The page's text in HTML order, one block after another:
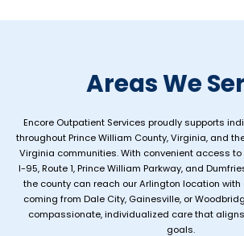
Areas We
Encore Outpatient Services proudly supports
throughout Prince William County, Virginia, and
Virginia communities. With convenient access
I-95, Route 1, Prince William Parkway, and
the county can reach our Arlington location with
coming from Dale City, Gainesville, or
compassionate, individualized care that aligns
goals.